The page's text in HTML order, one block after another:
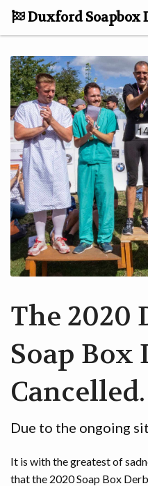
Duxford Soapbox
CONTACT
HOME
ABOUT THE DERBY
TAKING PART
RACE RESULTS
GALLERY
The 2020
Soap Box
Cancelled.
Due to the ongoing
It is with the greatest of
that the 2020 Soap Box